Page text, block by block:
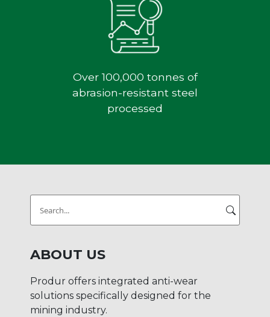
Over 100,000 tonnes of
abrasion-resistant steel
processed
for:
ABOUT US
Produr offers integrated anti-wear
solutions specifically designed for the
mining industry.